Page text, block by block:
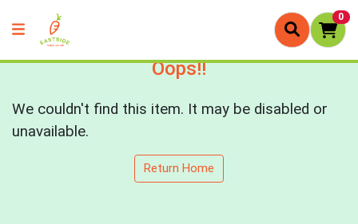
0
Oops!!
We couldn't find this item. It may be disabled or
unavailable.
Return Home